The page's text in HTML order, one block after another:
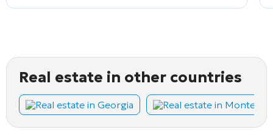
Real estate in other countries
Real estate in Georgia Real estate in